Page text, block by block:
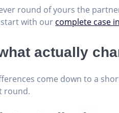
round of yours the
with our complete case
actually
come down to a
round.